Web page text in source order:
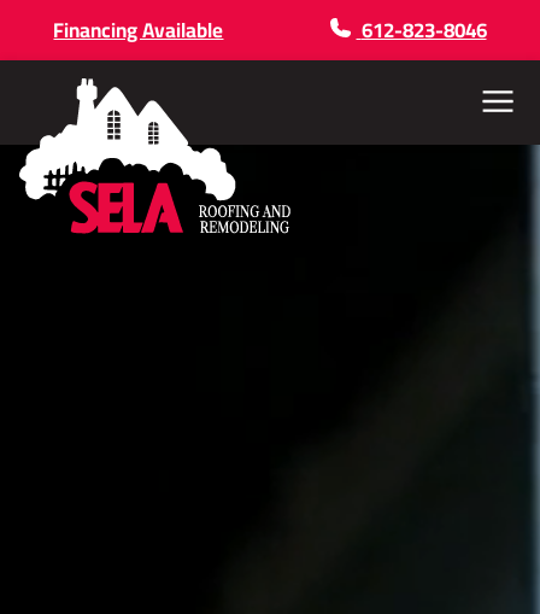
Financing Available 612-823-8046
Menu